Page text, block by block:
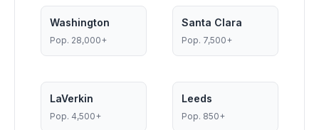
Washington
Pop. 28,000+
Santa Clara
Pop. 7,500+
LaVerkin
Pop. 4,500+
Leeds
Pop. 850+